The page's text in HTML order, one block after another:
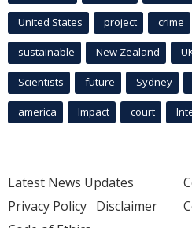
United States project crime
sustainable New Zealand
Scientists future Sydney
america Impact court
Latest News Updates
Privacy Policy Disclaimer